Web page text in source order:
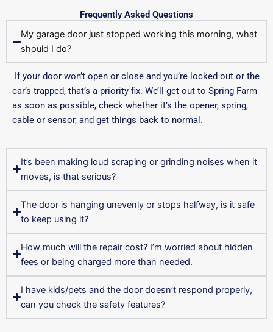
Frequently Asked Questions
My garage door just stopped working this morning, what
should I do?
If your door won’t open or close and you’re locked out or the
car’s trapped, that’s a priority fix. We’ll get out to Spring Farm
as soon as possible, check whether it’s the opener, spring,
cable or sensor, and get things back to normal.
It’s been making loud scraping or grinding noises when it
moves, is that serious?
The door is hanging unevenly or stops halfway, is it safe
to keep using it?
How much will the repair cost? I’m worried about hidden
fees or being charged more than needed.
I have kids/pets and the door doesn’t respond properly,
can you check the safety features?